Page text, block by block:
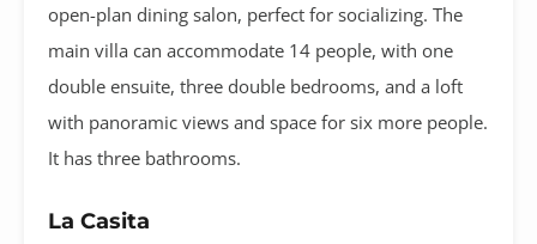
open-plan dining salon, perfect for socializing. The
main villa can accommodate 14 people, with one
double ensuite, three double bedrooms, and a loft
with panoramic views and space for six more people.
It has three bathrooms.
La Casita